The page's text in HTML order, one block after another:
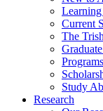
Current
The
Programs
Study
Research